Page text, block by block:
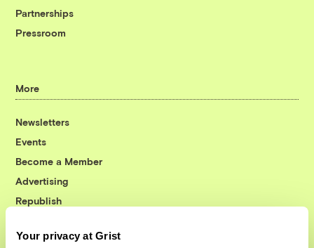
Your privacy at Grist
Partnerships
Pressroom
More
Newsletters
Events
Become a Member
Advertising
Republish